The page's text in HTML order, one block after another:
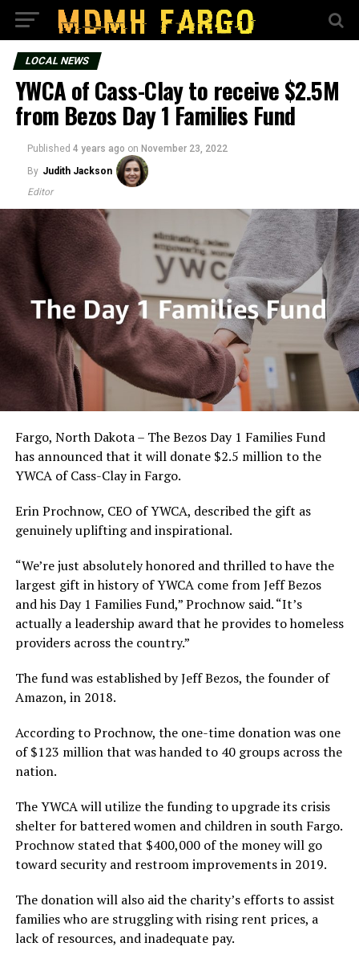
LOCAL NEWS
YWCA of Cass-Clay to receive $2.5M
from Bezos Day 1 Families Fund
Published 4 years ago on November 23, 2022
By Judith Jackson
Editor
Fargo, North Dakota – The Bezos Day 1 Families Fund
has announced that it will donate $2.5 million to the
YWCA of Cass-Clay in Fargo.
Erin Prochnow, CEO of YWCA, described the gift as
genuinely uplifting and inspirational.
“We’re just absolutely honored and thrilled to have the
largest gift in history of YWCA come from Jeff Bezos
and his Day 1 Families Fund,” Prochnow said. “It’s
actually a leadership award that he provides to homeless
providers across the country.”
The fund was established by Jeff Bezos, the founder of
Amazon, in 2018.
According to Prochnow, the one-time donation was one
of $123 million that was handed to 40 groups across the
nation.
The YWCA will utilize the funding to upgrade its crisis
shelter for battered women and children in south Fargo.
Prochnow stated that $400,000 of the money will go
toward security and restroom improvements in 2019.
The donation will also aid the charity’s efforts to assist
families who are struggling with rising rent prices, a
lack of resources, and inadequate pay.